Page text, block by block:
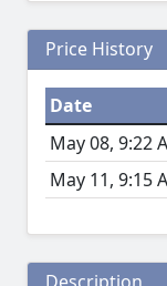
Price History
Date
May 08, 9:22
May 11, 9:15